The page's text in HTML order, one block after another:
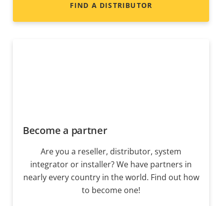
FIND A DISTRIBUTOR
Become a partner
Are you a reseller, distributor, system
integrator or installer? We have partners in
nearly every country in the world. Find out how
to become one!